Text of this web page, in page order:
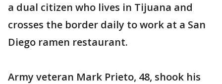
a dual citizen who lives in Tijuana and
crosses the border daily to work at a San
Diego ramen restaurant.
Army veteran Mark Prieto, 48, shook his